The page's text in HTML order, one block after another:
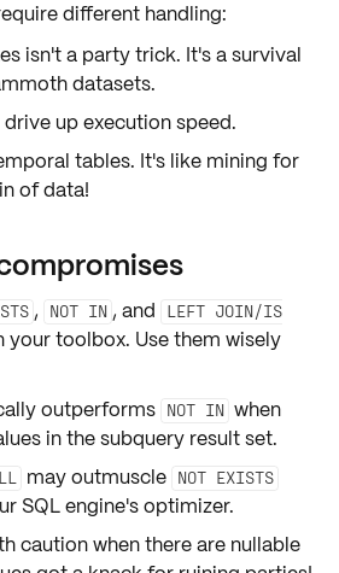
different handling:
isn't a party trick. It's asurvival
datasets.
up execution speed.
tables. It's like mining for
of data!
, NOT IN , and
LEFT JOIN/IS
your toolbox. Use them wisely
outperforms NOT IN when
in the subquery result set.
may outmuscle NOT EXISTS
SQL engine'soptimizer.
caution when there are nullable